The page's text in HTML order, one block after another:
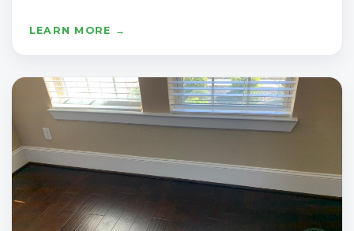
LEARN MORE →